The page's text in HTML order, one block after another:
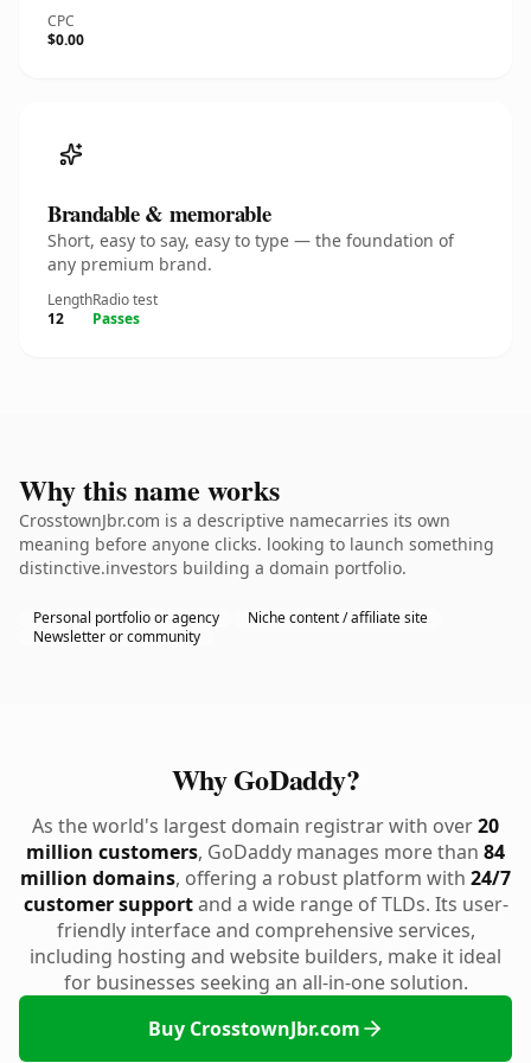
CPC
$0.00
Brandable & memorable
Short, easy to say, easy to type — the foundation of
any premium brand.
Length
12
Radio test
Passes
Why this name works
CrosstownJbr.com is a descriptive namecarries its own
meaning before anyone clicks. looking to launch something
distinctive.investors building a domain portfolio.
Personal portfolio or agency
Niche content / affiliate site
Newsletter or community
Why GoDaddy?
As the world's largest domain registrar with over20
million customers, GoDaddy manages more than 84
million domains, offering a robust platform with 24/7
customer supportand a wide range of TLDs. Its user-
friendly interface and comprehensive services,
including hosting and website builders, make it ideal
for businesses seeking an all-in-one solution.
Buy CrosstownJbr.com